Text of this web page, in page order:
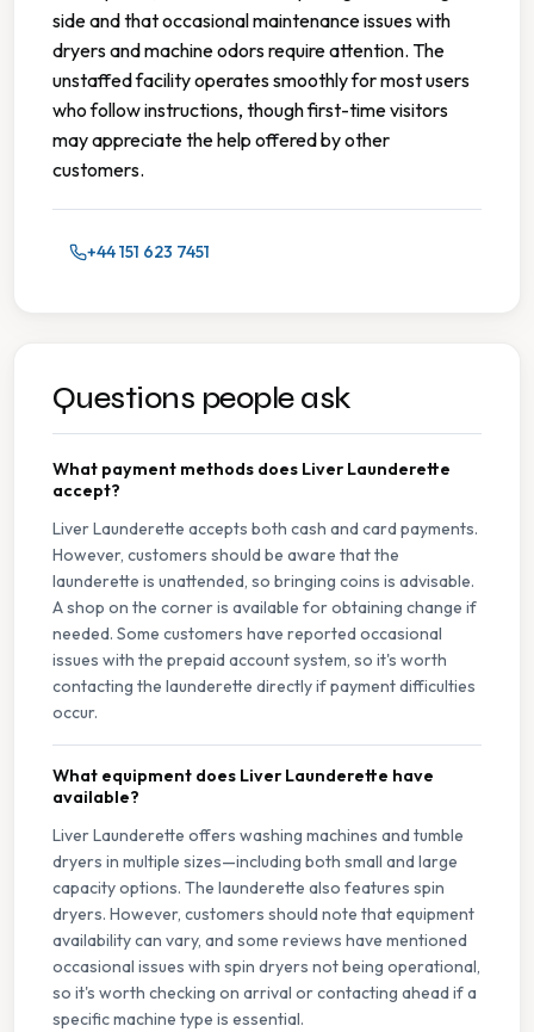
side and that occasional maintenance issues with
dryers and machine odors require attention. The
unstaffed facility operates smoothly for most users
who follow instructions, though first-time visitors
may appreciate the help offered by other
customers.
+44 151 623 7451
Questions people ask
What payment methods does Liver Launderette
accept?
Liver Launderette accepts both cash and card payments.
However, customers should be aware that the
launderette is unattended, so bringing coins is advisable.
A shop on the corner is available for obtaining change if
needed. Some customers have reported occasional
issues with the prepaid account system, so it's worth
contacting the launderette directly if payment difficulties
occur.
What equipment does Liver Launderette have
available?
Liver Launderette offers washing machines and tumble
dryers in multiple sizes—including both small and large
capacity options. The launderette also features spin
dryers. However, customers should note that equipment
availability can vary, and some reviews have mentioned
occasional issues with spin dryers not being operational,
so it's worth checking on arrival or contacting ahead if a
specific machine type is essential.